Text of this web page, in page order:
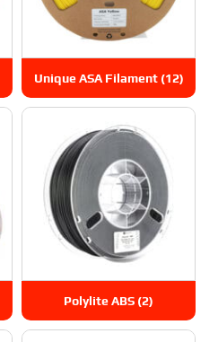
Unique ASA Filament (12)
Polylite ABS (2)